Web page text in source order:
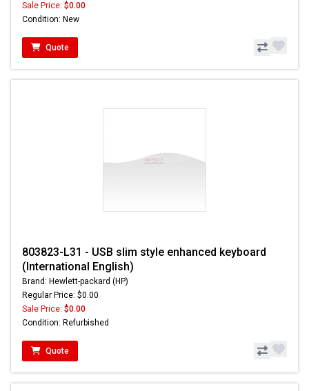
Sale Price: $0.00
Condition: New
Quote
803823-L31 - USB slim style enhanced keyboard
(International English)
Brand: Hewlett-packard (HP)
Regular Price: $0.00
Sale Price: $0.00
Condition: Refurbished
Quote